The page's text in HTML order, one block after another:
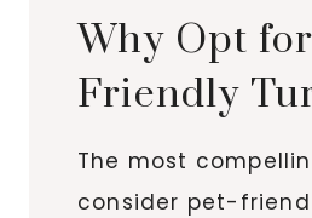
Why Opt
Friendly
The most
consider pet-